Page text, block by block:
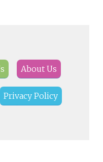
About Us
Privacy Policy